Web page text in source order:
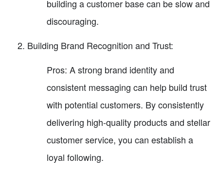
building a customer base can be slow and
discouraging.
Building Brand Recognition and Trust:
Pros: A strong brand identity and
consistent messaging can help build trust
with potential customers. By consistently
delivering high-quality products and stellar
customer service, you can establish a
loyal following.